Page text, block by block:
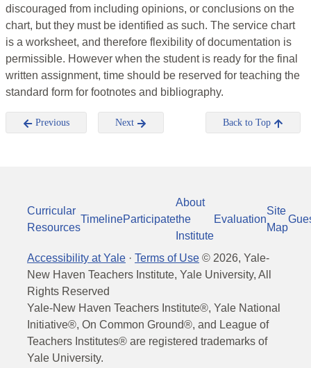
discouraged from including opinions, or conclusions on the
chart, but they must be identified as such. The service chart
is a worksheet, and therefore flexibility of documentation is
permissible. However when the student is ready for the final
written assignment, time should be reserved for teaching the
standard form for footnotes and bibliography.
Previous Next Back to Top
Curricular
Resources
TimelineParticipate
About
the
Institute
Evaluation
Site
Map
Accessibility at Yale · Terms of Use © 2026, Yale-
New Haven Teachers Institute, Yale University, All
Rights Reserved
Yale-New Haven Teachers Institute®, Yale National
Initiative®, On Common Ground®, and League of
Teachers Institutes® are registered trademarks of
Yale University.